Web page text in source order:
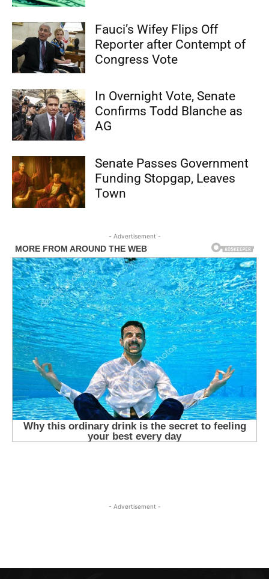
Fauci’s Wifey Flips Off
Reporter after Contempt of
Congress Vote
In Overnight Vote, Senate
Confirms Todd Blanche as
AG
Senate Passes Government
Funding Stopgap, Leaves
Town
- Advertisement -
- Advertisement -